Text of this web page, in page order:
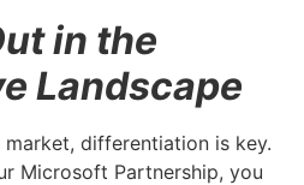
in the
Landscape
market, differentiation is key.
Microsoft Partnership, you